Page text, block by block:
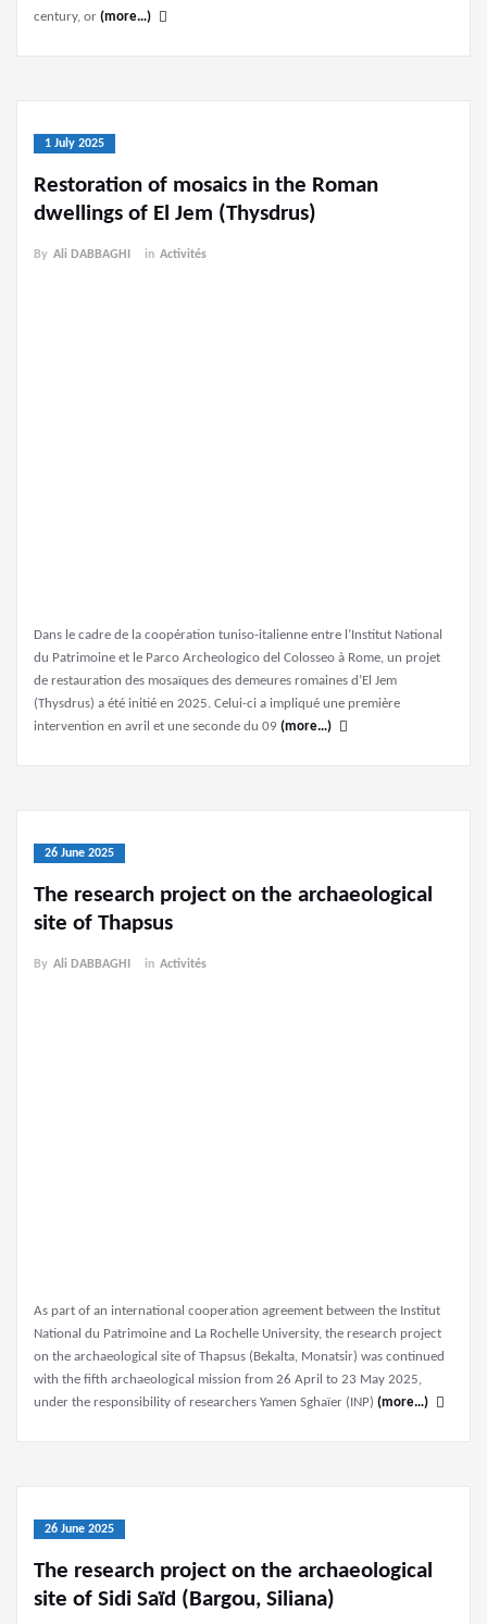
century, or (more…)
1 July 2025
Restoration of mosaics in the Roman
dwellings of El Jem (Thysdrus)
By Ali DABBAGHI in Activités
Dans le cadre de la coopération tuniso-italienne entre l’Institut National
du Patrimoine et le Parco Archeologico del Colosseo à Rome, un projet
de restauration des mosaïques des demeures romaines d’El Jem
(Thysdrus) a été initié en 2025. Celui-ci a impliqué une première
intervention en avril et une seconde du 09 (more…)
26 June 2025
The research project on the archaeological
site of Thapsus
By Ali DABBAGHI in Activités
As part of an international cooperation agreement between the Institut
National du Patrimoine and La Rochelle University, the research project
on the archaeological site of Thapsus (Bekalta, Monatsir) was continued
with the fifth archaeological mission from 26 April to 23 May 2025,
under the responsibility of researchers Yamen Sghaïer (INP) (more…)
26 June 2025
The research project on the archaeological
site of Sidi Saïd (Bargou, Siliana)